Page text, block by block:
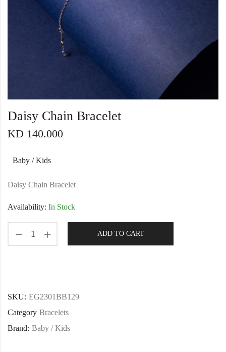
Daisy Chain Bracelet
KD 140.000
Baby / Kids
Daisy Chain Bracelet
Availability: In Stock
ADD TO CART
SKU: EG2301BB129
Category Bracelets
Brand: Baby / Kids